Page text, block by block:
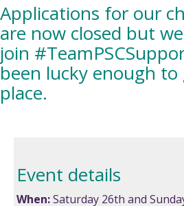
Applications for our
are now closed but
join
been lucky enough
place.
Event details
When:Saturday 26th and